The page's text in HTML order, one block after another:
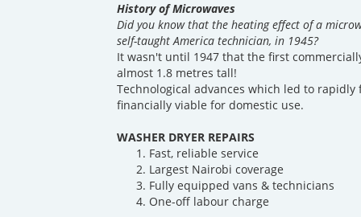
History of Microwaves
Did you know that the heating effect of a
self-taught America technician, in 1945?
It wasn't until 1947 that the first
almost 1.8 metres tall!
Technological advances which led to
financially viable for domestic use.
WASHER DRYER REPAIRS
Fast, reliable service
Largest Nairobi coverage
Fully equipped vans & technicians
One-off labour charge